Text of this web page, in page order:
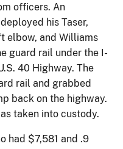
officers. An
his Taser,
elbow, and Williams
guard rail under the I-
40 Highway. The
rail and grabbed
back on the highway.
taken into custody.
had $7,581 and .9